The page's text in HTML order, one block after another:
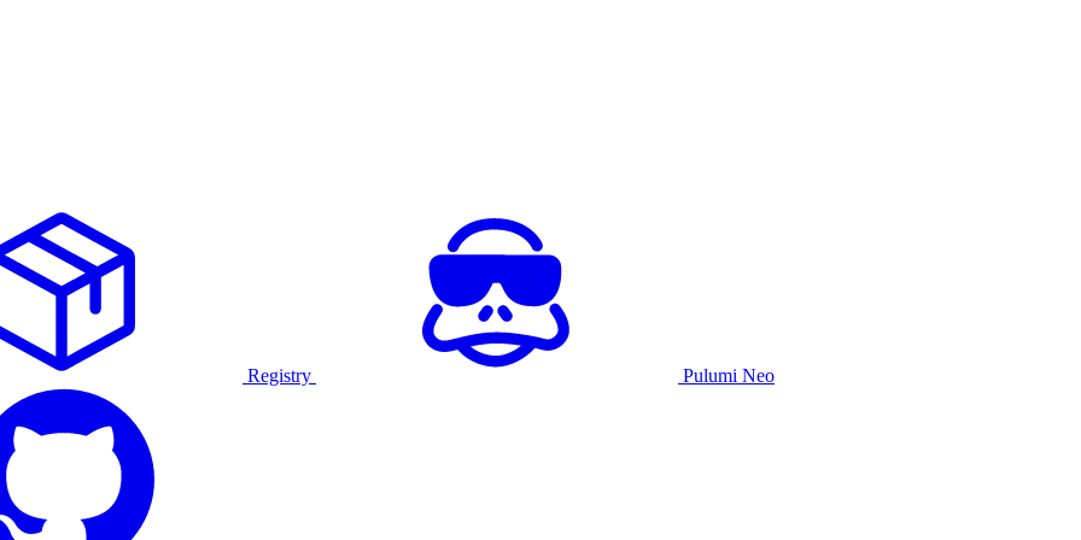
Registry Pulumi Neo